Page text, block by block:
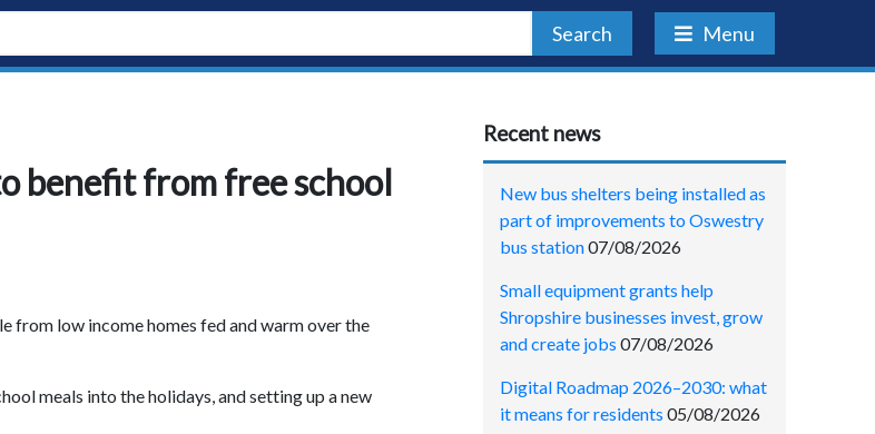
Search Menu
benefit from free school
from low income homes fed and warm over the
meals into the holidays, and setting up a new
Recent news
New bus shelters being installed as
part of improvements to Oswestry
bus station07/08/2026
Small equipment grants help
Shropshire businesses invest, grow
and create jobs 07/08/2026
Digital Roadmap 2026–2030: what
it means for residents 05/08/2026